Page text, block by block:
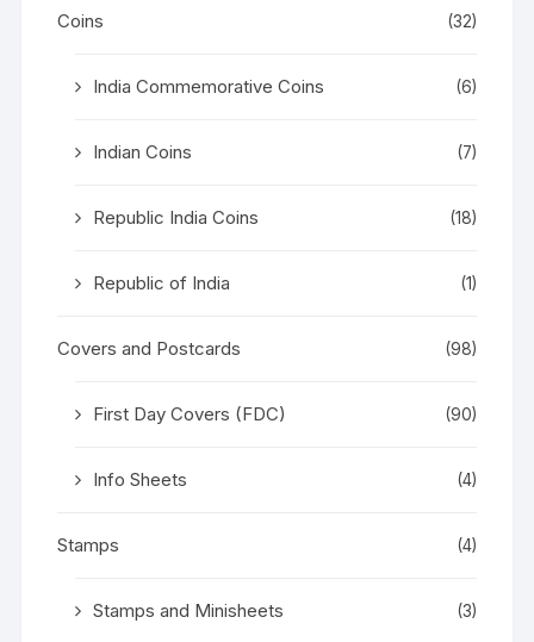
Coins (32)
India Commemorative Coins (6)
Indian Coins (7)
Republic India Coins (18)
Republic of India (1)
Covers and Postcards (98)
First Day Covers (FDC) (90)
Info Sheets (4)
Stamps (4)
Stamps and Minisheets (3)